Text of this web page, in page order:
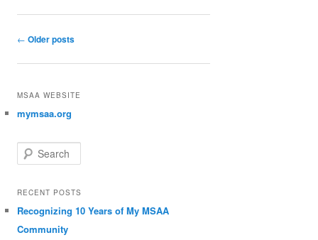
Post navigation
← Older posts
MSAA WEBSITE
mymsaa.org
Search
RECENT POSTS
Recognizing 10 Years of My MSAA
Community